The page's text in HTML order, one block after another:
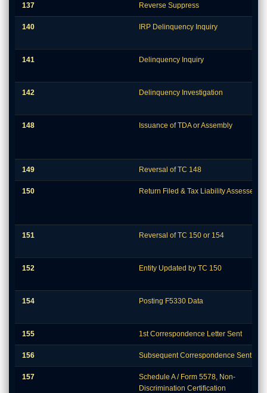
137 Reverse Suppress
140 IRP Delinquency Inquiry
141 Delinquency Inquiry
142 Delinquency Investigation
148 Issuance of TDA or Assembly
149 Reversal of TC 148
150 Return Filed & Tax Liability Assessed
151 Reversal of TC 150 or 154
152 Entity Updated by TC 150
154 Posting F5330 Data
155 1st Correspondence Letter Sent
156 Subsequent Correspondence Sent
157
Schedule A / Form 5578, Non-
Discrimination Certification